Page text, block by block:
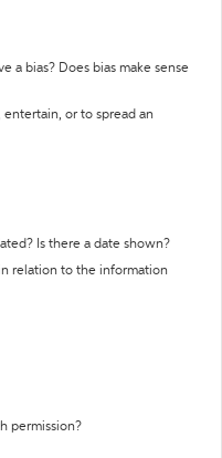
a bias? Does bias make sense
or to spread an
Is there a date shown?
relation to the information
permission?